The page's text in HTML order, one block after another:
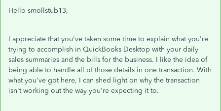
Hello smollstub13,
I appreciate that you've taken some time to explain what you're
trying to accomplish in QuickBooks Desktop with your daily
sales summaries and the bills for the business. I like the idea of
being able to handle all of those details in one transaction. With
what you've got here, I can shed light on why the transaction
isn't working out the way you're expecting it to.